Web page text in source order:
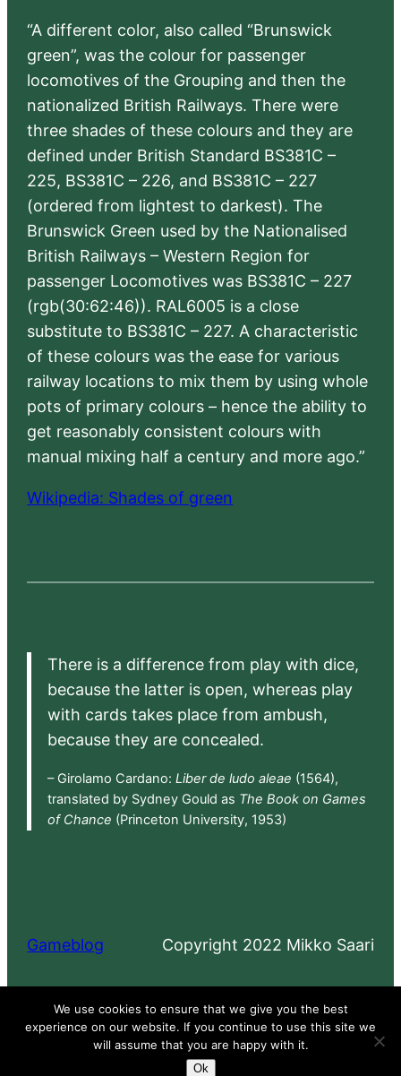
“A different color, also called “Brunswick
green”, was the colour for passenger
locomotives of the Grouping and then the
nationalized British Railways. There were
three shades of these colours and they are
defined under British Standard BS381C –
225, BS381C – 226, and BS381C – 227
(ordered from lightest to darkest). The
Brunswick Green used by the Nationalised
British Railways – Western Region for
passenger Locomotives was BS381C – 227
(rgb(30:62:46)). RAL6005 is a close
substitute to BS381C – 227. A characteristic
of these colours was the ease for various
railway locations to mix them by using whole
pots of primary colours – hence the ability to
get reasonably consistent colours with
manual mixing half a century and more ago.”
Wikipedia: Shades of green
There is a difference from play with dice,
because the latter is open, whereas play
with cards takes place from ambush,
because they are concealed.
– Girolamo Cardano: Liber de ludo aleae (1564),
translated by Sydney Gould as The Book on Games
of Chance (Princeton University, 1953)
Gameblog Copyright 2022 Mikko Saari
Proudly powered by WordPress
We use cookies to ensure that we give you the best
experience on our website. If you continue to use this site we
will assume that you are happy with it.
Ok